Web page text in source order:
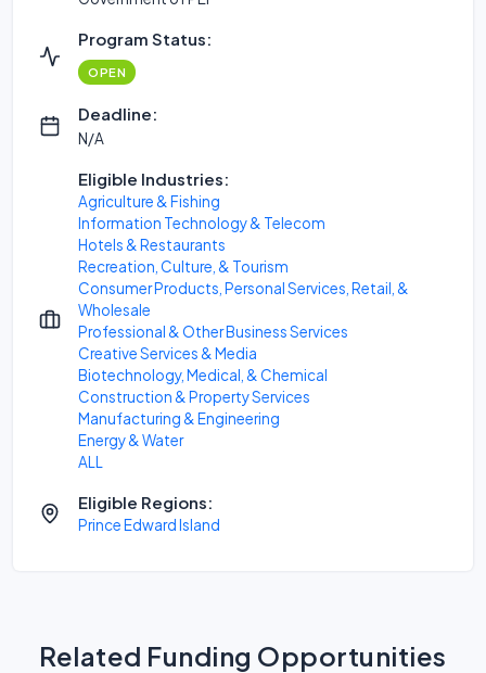
Program Status:
OPEN
Deadline:
N/A
Eligible Industries:
Agriculture & Fishing
Information Technology & Telecom
Hotels & Restaurants
Recreation, Culture, & Tourism
Consumer Products, Personal Services, Retail, &
Wholesale
Professional & Other Business Services
Creative Services & Media
Biotechnology, Medical, & Chemical
Construction & Property Services
Manufacturing & Engineering
Energy & Water
ALL
Eligible Regions:
Prince Edward Island
Related Funding Opportunities